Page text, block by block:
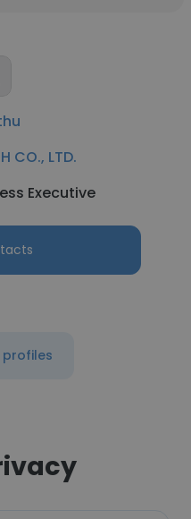
CO., LTD.
Executive
profiles